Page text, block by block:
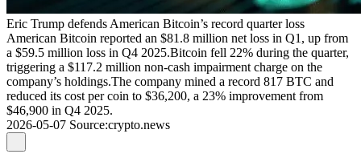
Eric Trump defends American Bitcoin’s record quarter loss
American Bitcoin reported an $81.8 million net loss in Q1, up from
a $59.5 million loss in Q4 2025.Bitcoin fell 22% during the quarter,
triggering a $117.2 million non-cash impairment charge on the
company’s holdings.The company mined a record 817 BTC and
reduced its cost per coin to $36,200, a 23% improvement from
$46,900 in Q4 2025.
2026-05-07 Source:crypto.news